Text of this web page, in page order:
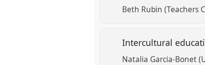
Beth Rubin (Teachers
Intercultural
Natalia Garcia-Bonet